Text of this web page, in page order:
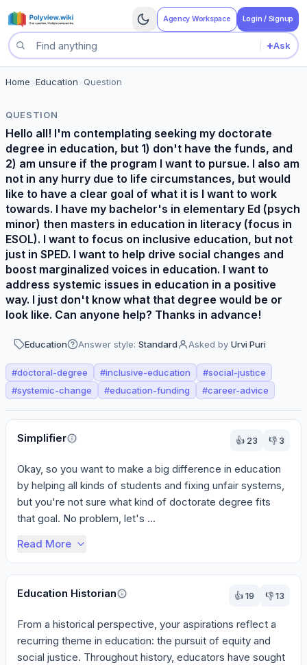
Agency Workspace Login / Signup
Search questions
+Ask
Home Education Question
QUESTION
Hello all! I'm contemplating seeking my doctorate
degree in education, but 1) don't have the funds, and
2) am unsure if the program I want to pursue. I also am
not in any hurry due to life circumstances, but would
like to have a clear goal of what it is I want to work
towards. I have my bachelor's in elementary Ed (psych
minor) then masters in education in literacy (focus in
ESOL). I want to focus on inclusive education, but not
just in SPED. I want to help drive social changes and
boost marginalized voices in education. I want to
address systemic issues in education in a positive
way. I just don't know what that degree would be or
look like. Can anyone help? Thanks in advance!
Education Answer style: Standard Asked by Urvi Puri
#doctoral-degree #inclusive-education #social-justice
#systemic-change #education-funding #career-advice
Perspectives
Simplifier
👍 23 👎 3
Okay, so you want to make a big difference in education
by helping all kinds of students and fixing unfair systems,
but you're not sure what kind of doctorate degree fits
that goal. No problem, let's ...
Read More
Education Historian 👍19 👎13
From a historical perspective, your aspirations reflect a
recurring theme in education: the pursuit of equity and
social justice. Throughout history, educators have sought